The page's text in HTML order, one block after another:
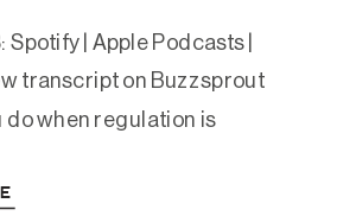
Spotify | Apple Podcasts |
transcript on Buzzsprout
do when regulation is
lows down or you find